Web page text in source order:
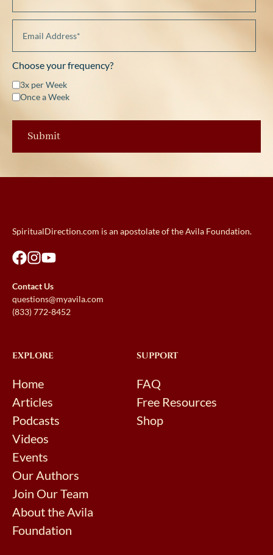
Choose your frequency?
3x per Week
Once a Week
SpiritualDirection.com is an apostolate of the Avila Foundation.
Contact Us
questions@myavila.com
(833) 772-8452
EXPLORE
Home
Articles
Podcasts
Videos
Events
Our Authors
Join Our Team
About the Avila
Foundation
SUPPORT
FAQ
Free Resources
Shop